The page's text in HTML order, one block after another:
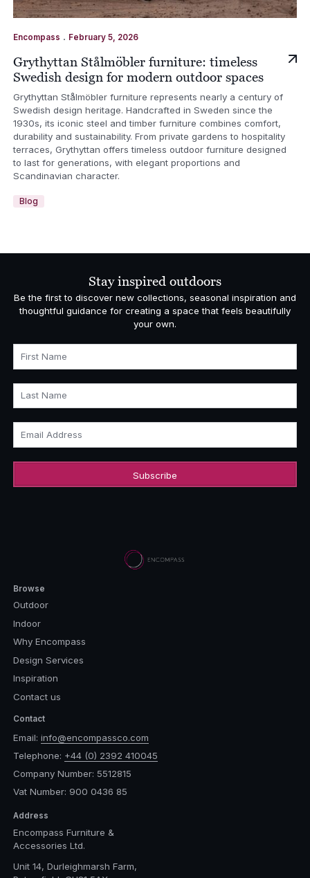
Encompass . February 5, 2026
Grythyttan Stålmöbler furniture: timeless
Swedish design for modern outdoor spaces
Grythyttan Stålmöbler furniture represents nearly a century of
Swedish design heritage. Handcrafted in Sweden since the
1930s, its iconic steel and timber furniture combines comfort,
durability and sustainability. From private gardens to hospitality
terraces, Grythyttan offers timeless outdoor furniture designed
to last for generations, with elegant proportions and
Scandinavian character.
Blog
Stay inspired outdoors
Be the first to discover new collections, seasonal inspiration and
thoughtful guidance for creating a space that feels beautifully
your own.
First Name
Last Name
Email Address
Browse
Outdoor
Indoor
Why Encompass
Design Services
Inspiration
Contact us
Contact
Email: info@encompassco.com
Telephone: +44 (0) 2392 410045
Company Number: 5512815
Vat Number: 900 0436 85
Address
Encompass Furniture &
Accessories Ltd.
Unit 14, Durleighmarsh Farm,